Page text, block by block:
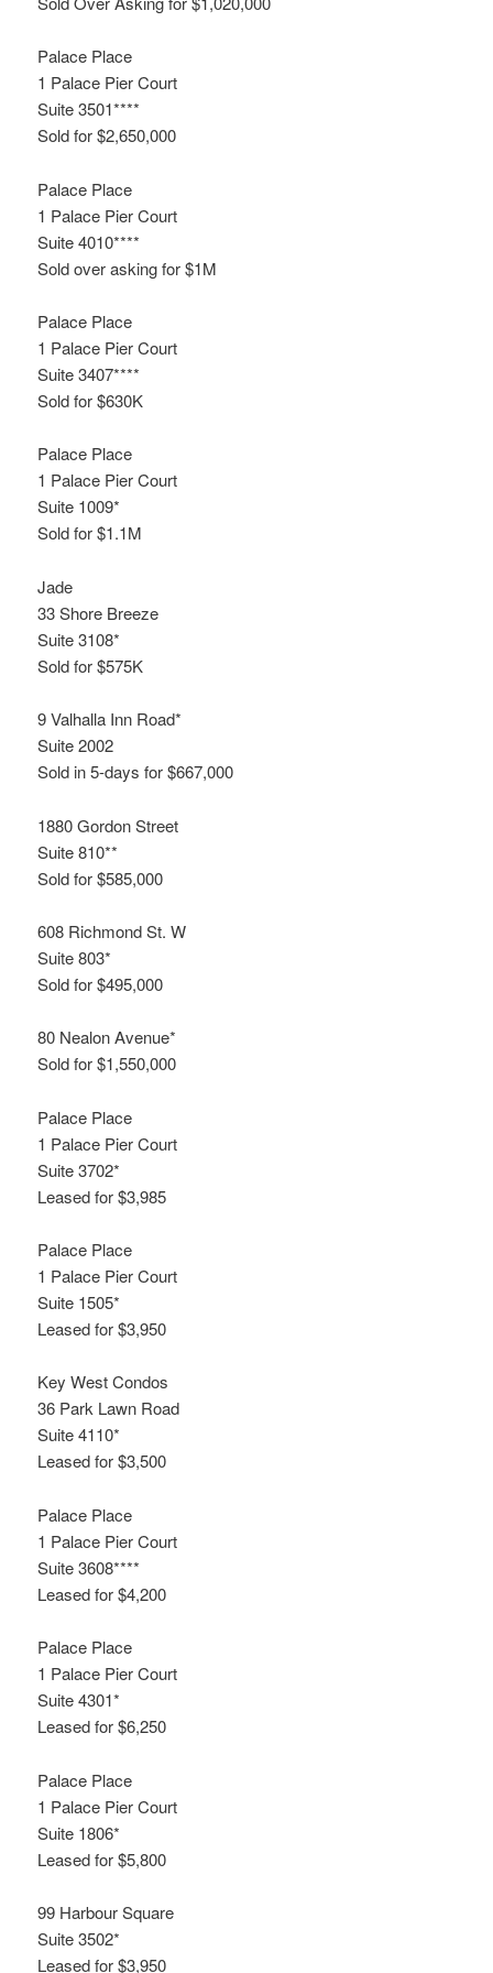
Palace Place
1 Palace Pier Court
Suite 3501****
Sold for $2,650,000
Palace Place
1 Palace Pier Court
Suite 4010****
Sold over asking for $1M
Palace Place
1 Palace Pier Court
Suite 3407****
Sold for $630K
Palace Place
1 Palace Pier Court
Suite 1009*
Sold for $1.1M
Jade
33 Shore Breeze
Suite 3108*
Sold for $575K
9 Valhalla Inn Road*
Suite 2002
Sold in 5-days for $667,000
1880 Gordon Street
Suite 810**
Sold for $585,000
608 Richmond St. W
Suite 803*
Sold for $495,000
80 Nealon Avenue*
Sold for $1,550,000
Palace Place
1 Palace Pier Court
Suite 3702*
Leased for $3,985
Palace Place
1 Palace Pier Court
Suite 1505*
Leased for $3,950
Key West Condos
36 Park Lawn Road
Suite 4110*
Leased for $3,500
Palace Place
1 Palace Pier Court
Suite 3608****
Leased for $4,200
Palace Place
1 Palace Pier Court
Suite 4301*
Leased for $6,250
Palace Place
1 Palace Pier Court
Suite 1806*
Leased for $5,800
99 Harbour Square
Suite 3502*
Leased for $3,950